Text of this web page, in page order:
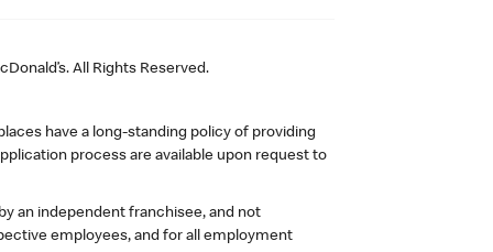
All Rights Reserved.
have a long-standing policy of providing
process are available upon request to
an independent franchisee, and not
employees, and for all employment